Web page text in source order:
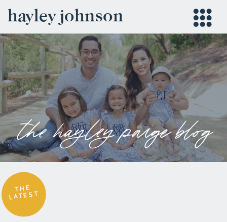
hayley johnson
the hayley paige blog
THE
LATEST